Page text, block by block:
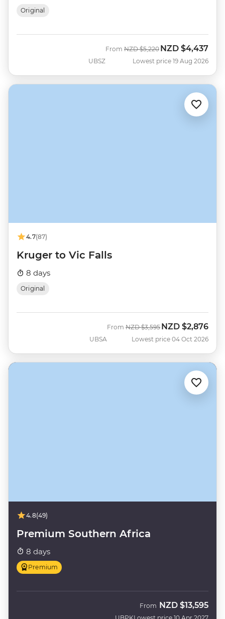
Original
UBSZ
From Was
NZD $5,220 Now
NZD $4,437
Lowest price 19 Aug 2026
4.7(87)
Kruger to Vic Falls
8 days
Original
UBSA
From Was
NZD $3,595 Now
NZD $2,876
Lowest price 04 Oct 2026
4.8(49)
Premium Southern Africa
8 days
Premium
From NZD $13,595